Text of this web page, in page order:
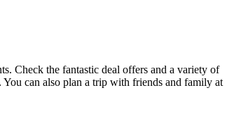
Check the fantastic deal offers and a variety of
can also plan a trip with friends and family at